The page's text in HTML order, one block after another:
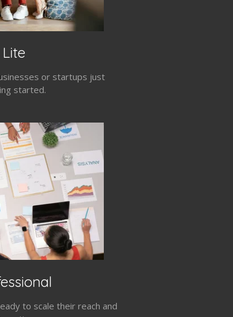
Lite
or startups just
started.
to scale their reach and